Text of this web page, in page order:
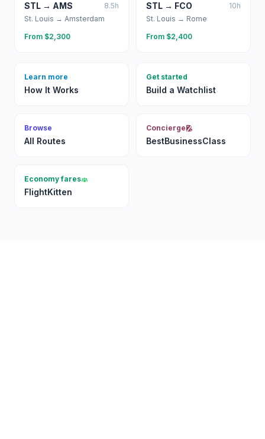
STL → AMS 8.5h
St. Louis → Amsterdam
From $2,300
STL → FCO 10h
St. Louis → Rome
From $2,400
Learn more
How It Works
Get started
Build a Watchlist
Browse
All Routes
Concierge
BestBusinessClass
Economy fares
FlightKitten